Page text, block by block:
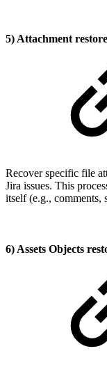
5) Attachment restore
Recover specific file
Jira issues. This
itself (e.g., comments,
6) Assets Objects